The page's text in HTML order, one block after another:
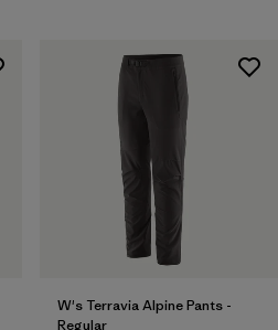
W's Terravia Alpine Pants -
Regular